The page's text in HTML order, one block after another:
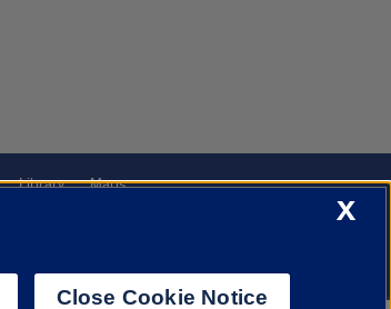
Library
Maps
X
Close Cookie Notice